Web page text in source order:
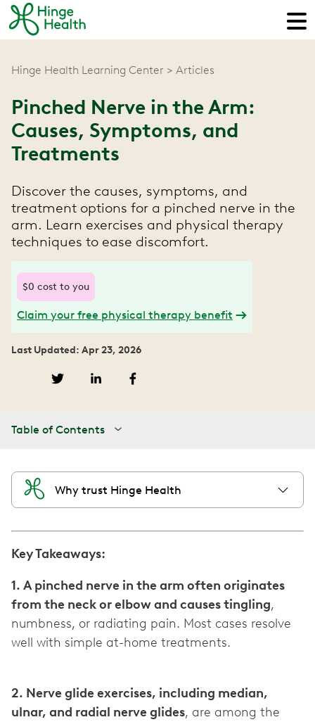
Hinge Health Learning Center Articles
Pinched Nerve in the Arm:
Causes, Symptoms, and
Treatments
Discover the causes, symptoms, and
treatment options for a pinched nerve in the
arm. Learn exercises and physical therapy
techniques to ease discomfort.
$0 cost to you
Claim your free physical therapy benefit
Last Updated: Apr 23, 2026
Table of Contents
Why trust Hinge Health
Key Takeaways:
1. A pinched nerve in the arm often originates
from the neck or elbow and causes tingling,
numbness, or radiating pain. Most cases resolve
well with simple at-home treatments.
2. Nerve glide exercises, including median,
ulnar, and radial nerve glides, are among the